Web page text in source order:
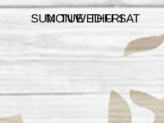
SUNMON
TUEWEDTHUFRISAT